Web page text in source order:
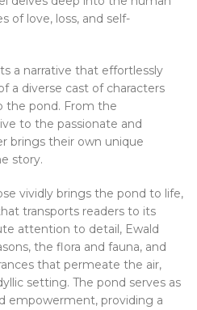
of love, loss, and self-
a narrative that effortlessly
a diverse cast of characters
the pond. From the
to the passionate and
brings their own unique
story.
vividly brings the pond to life,
transports readers to its
attention to detail, Ewald
the flora and fauna, and
that permeate the air,
setting. The pond serves as
empowerment, providing a